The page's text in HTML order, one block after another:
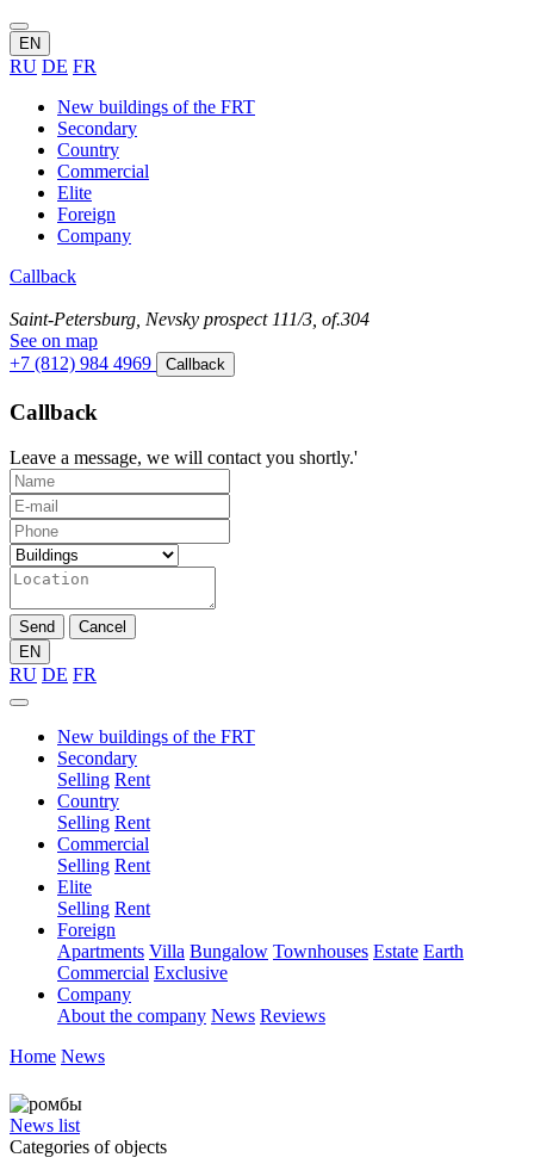
EN
RU DE FR
New buildings of the FRT
Secondary
Country
Commercial
Elite
Foreign
Company
Callback
Saint-Petersburg, Nevsky prospect 111/3, of.304
See on map
+7 (812) 984 4969
Callback
Callback
Leave a message, we will contact you shortly.'
Send
Cancel
EN
RU DE FR
New buildings of the FRT
Secondary
Selling Rent
Country
Selling Rent
Commercial
Selling Rent
Elite
Selling Rent
Foreign
Apartments Villa Bungalow Townhouses Estate Earth
Commercial Exclusive
Company
About the company News Reviews
Home News
News list
Categories of objects